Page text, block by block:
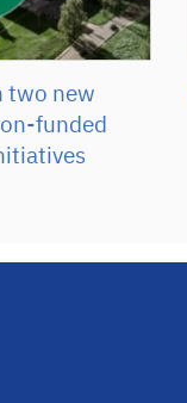
two new
funded